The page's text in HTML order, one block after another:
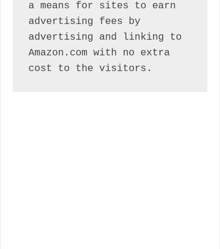
a means for sites to earn
advertising fees by
advertising and linking to
Amazon.com with no extra
cost to the visitors.